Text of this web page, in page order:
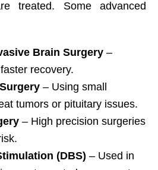
treated. Some advanced
Brain Surgery –
recovery.
– Using small
tumors or pituitary issues.
– High precision surgeries
(DBS) – Used in